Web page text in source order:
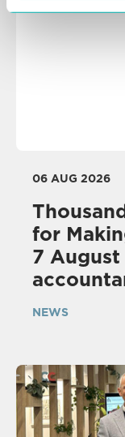
06 AUG 2026
for
7
NEWS